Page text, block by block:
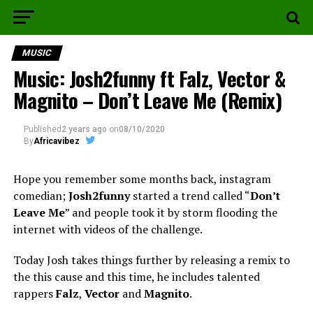
MUSIC
Music: Josh2funny ft Falz, Vector &
Magnito – Don’t Leave Me (Remix)
Published 2 years ago on08/10/2020
ByAfricavibez
Hope you remember some months back, instagram
comedian;Josh2funnystarted a trend called “Don’t
Leave Me” and people took it by storm flooding the
internet with videos of the challenge.
Today Josh takes things further by releasing a remix to
the this cause and this time, he includes talented
rappersFalz, VectorandMagnito.